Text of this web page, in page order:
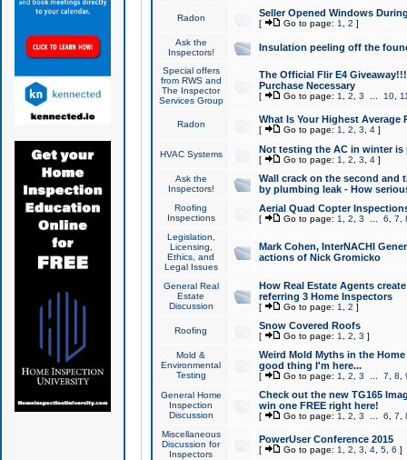
Radon Seller Opened Windows
[ Go to page: 1 2 ]
Ask the
Inspectors!
Insulation peeling off the
Special offers
from RWS and
The Inspector
Services Group
The Official Flir E4
Purchase Necessary
[ Go to page: 1 2 3 10,
Radon What Is Your Highest Average
[ Go to page: 1 2 3 4]
HVAC Systems Not testing the AC in winter
[ Go to page: 1 2 3 4]
Ask the
Inspectors!
Wall crack on the second and
by plumbing leak - How
Roofing
Inspections
Aerial Quad Copter
[ Go to page: 1 2 3 6 7
Legislation,
Licensing,
Ethics, and
Legal Issues
Mark Cohen, InterNACHI
actions of Nick Gromicko
General Real
Estate
Discussion
How Real Estate Agents
referring 3 Home Inspectors
[ Go to page: 1 2 ]
Roofing Snow Covered Roofs
[ Go to page: 1 2 3 ]
Mold &
Environmental
Testing
Weird Mold Myths in the
good thing I'm here...
[ Go to page: 1 2 3 7 8
General Home
Inspection
Discussion
Check out the new TG165
win one FREE right here!
[ Go to page: 1 2 3 6 7
Miscellaneous
Discussion for
Inspectors
PowerUser Conference 2015
[ Go to page: 1 2 3 4, 5, 6 ]